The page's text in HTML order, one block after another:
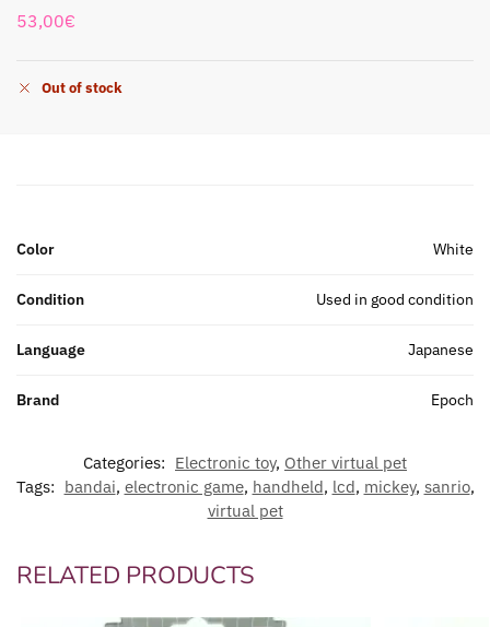
53,00€
Out of stock
Color White
Condition Used in good condition
Language Japanese
Brand Epoch
Categories: Electronic toy, Other virtual pet
Tags: bandai, electronic game, handheld, lcd, mickey, sanrio,
virtual pet
RELATED PRODUCTS